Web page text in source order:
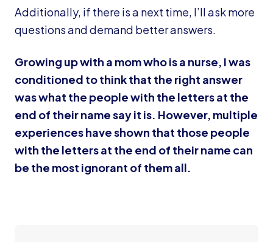
Additionally, if there is a next time, I’ll ask more
questions and demand better answers.
Growing up with a mom who is a nurse, I was
conditioned to think that the right answer
was what the people with the letters at the
end of their name say it is. However, multiple
experiences have shown that those people
with the letters at the end of their name can
be the most ignorant of them all.